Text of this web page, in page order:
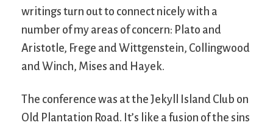
writings turn out to connect nicely with a
number of my areas of concern: Plato and
Aristotle, Frege and Wittgenstein, Collingwood
and Winch, Mises and Hayek.
The conference was at the Jekyll Island Club on
Old Plantation Road. It’s like a fusion of the sins